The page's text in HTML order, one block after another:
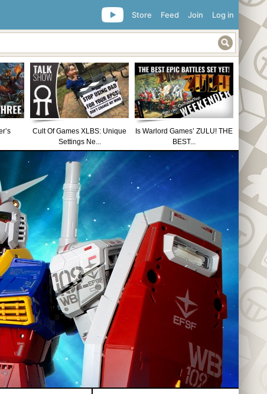
Log in
Join
Feed
Store
Cult Of Games XLBS: Unique
Settings Ne...
Is Warlord Games’ ZULU! THE
BEST...